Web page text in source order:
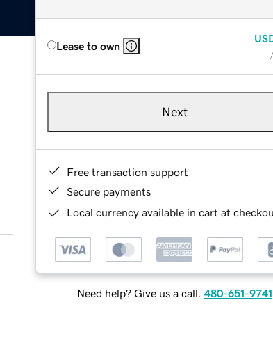
Lease to own
Next
Free transaction support
Secure payments
Local currency available in cart at
Need help? Give us a call. 480-651-9741